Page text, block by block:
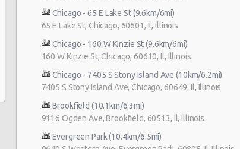
Chicago - 65 E Lake St (9.6km/6mi)
65 E Lake St, Chicago, 60601, Il, Illinois
Chicago - 160 W Kinzie St (9.6km/6mi)
160 W Kinzie St, Chicago, 60610, Il, Illinois
Chicago - 7405 S Stony Island Ave (10km/6.2mi)
7405 S Stony Island Ave, Chicago, 60649, Il, Illinois
Brookfield (10.1km/6.3mi)
9116 Ogden Ave, Brookfield, 60513, Il, Illinois
Evergreen Park (10.4km/6.5mi)